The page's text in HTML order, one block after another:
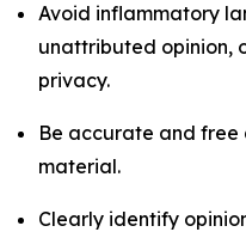
Avoid inflammatory
unattributed opinion,
privacy.
Be accurate and
material.
Clearly identify